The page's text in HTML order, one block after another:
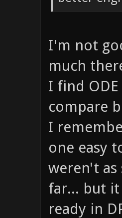
I'm not
much
I find
compare
I
one easy
weren't as
far... but
ready in